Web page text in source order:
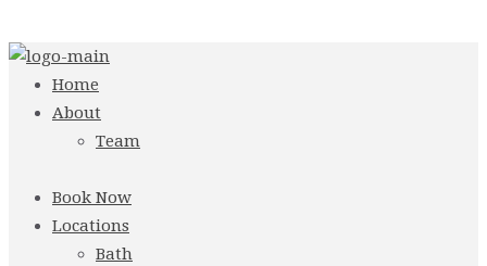
Home
About
Team
Book Now
Locations
Bath